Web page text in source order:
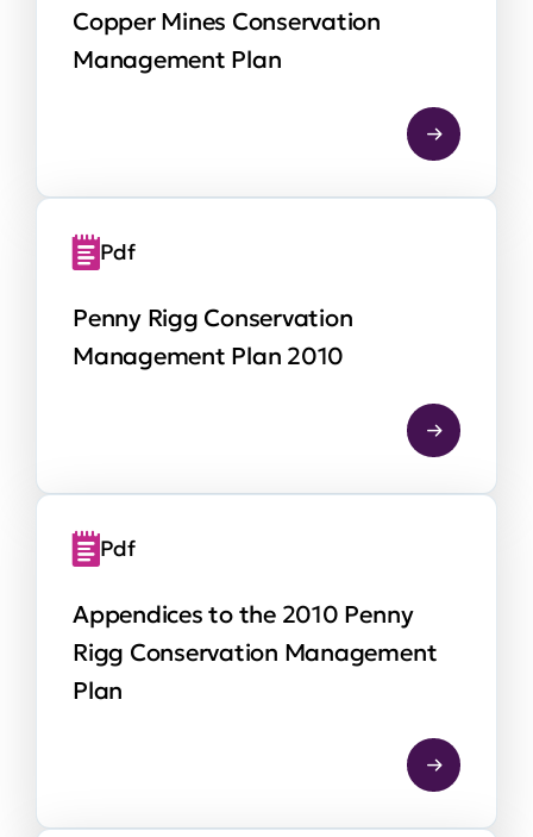
Copper Mines Conservation
Management Plan
Pdf
Penny Rigg Conservation
Management Plan 2010
Pdf
Appendices to the 2010 Penny
Rigg Conservation Management
Plan